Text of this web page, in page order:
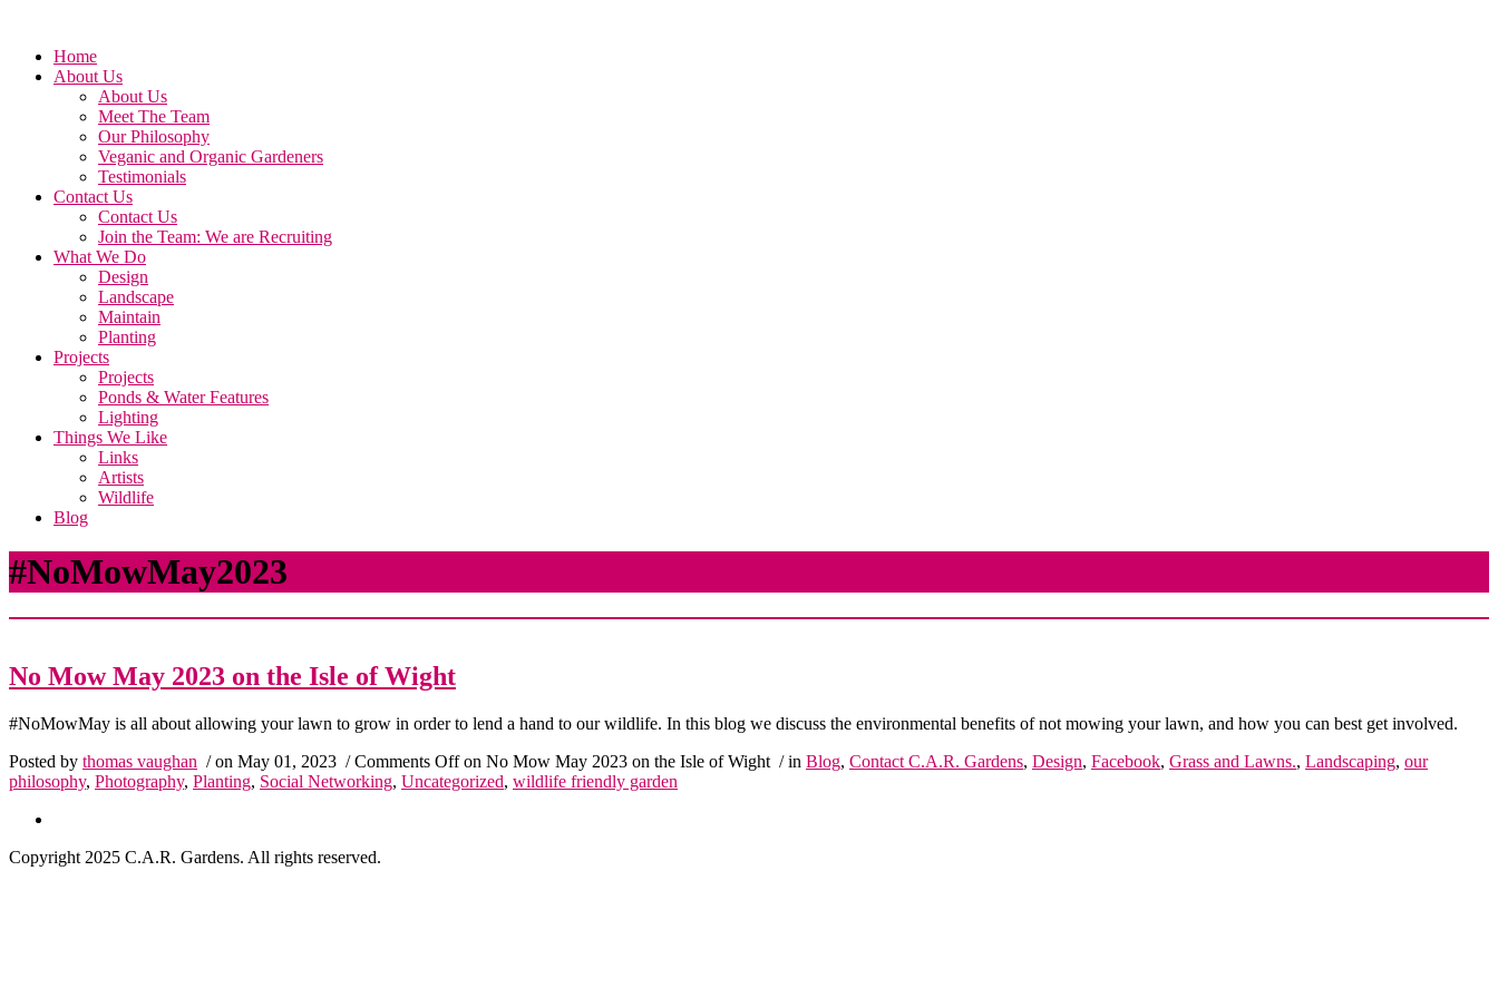
Home
About Us
About Us
Meet The Team
Our Philosophy
Veganic and Organic Gardeners
Testimonials
Contact Us
Contact Us
Join the Team: We are Recruiting
What We Do
Design
Landscape
Maintain
Planting
Projects
Projects
Ponds & Water Features
Lighting
Things We Like
Links
Artists
Wildlife
Blog
#NoMowMay2023
No Mow May 2023 on the Isle of Wight
#NoMowMay is all about allowing your lawn to grow in order to lend a hand to our wildlife. In this blog we discuss the environmental benefits of not mowing your lawn, and how you can best get involved.
Posted by thomas vaughan / on May 01, 2023 /Comments Offon No Mow May 2023 on the Isle of Wight / in Blog, Contact C.A.R. Gardens, Design, Facebook, Grass and Lawns., Landscaping, our
philosophy, Photography, Planting, Social Networking, Uncategorized, wildlife friendly garden
Copyright 2025 C.A.R. Gardens. All rights reserved.